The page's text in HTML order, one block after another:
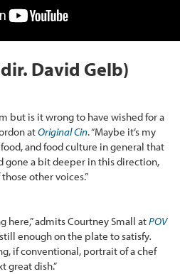
David Gelb)
but is it wrong to have wished for a
atOriginal Cin. “Maybe it’s my
and food culture in general that
gone a bit deeper in this direction,
other voices.”
here,” admits Courtney Small atPOV
enough on the plate to satisfy.
if conventional, portrait of a chef
great dish.”